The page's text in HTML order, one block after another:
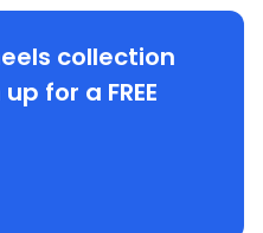
collection
for a FREE